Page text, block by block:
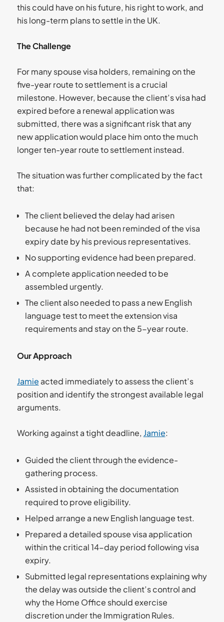
this could have on his future, his right to work, and
his long-term plans to settle in the UK.
The Challenge
For many spouse visa holders, remaining on the
five-year route to settlement is a crucial
milestone. However, because the client’s visa had
expired before a renewal application was
submitted, there was a significant risk that any
new application would place him onto the much
longer ten-year route to settlement instead.
The situation was further complicated by the fact
that:
The client believed the delay had arisen
because he had not been reminded of the visa
expiry date by his previous representatives.
No supporting evidence had been prepared.
A complete application needed to be
assembled urgently.
The client also needed to pass a new English
language test to meet the extension visa
requirements and stay on the 5-year route.
Our Approach
Jamie acted immediately to assess the client’s
position and identify the strongest available legal
arguments.
Working against a tight deadline, Jamie:
Guided the client through the evidence-
gathering process.
Assisted in obtaining the documentation
required to prove eligibility.
Helped arrange a new English language test.
Prepared a detailed spouse visa application
within the critical 14-day period following visa
expiry.
Submitted legal representations explaining why
the delay was outside the client’s control and
why the Home Office should exercise
discretion under the Immigration Rules.